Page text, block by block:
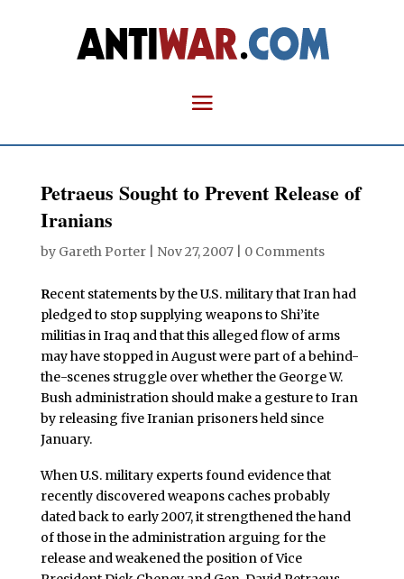
Petraeus Sought to Prevent Release of
Iranians
by Gareth Porter| Nov 27, 2007| 0 Comments
Recent statements by the U.S. military that Iran had
pledged to stop supplying weapons to Shi’ite
militias in Iraq and that this alleged flow of arms
may have stopped in August were part of a behind-
the-scenes struggle over whether the George W.
Bush administration should make a gesture to Iran
by releasing five Iranian prisoners held since
January.
When U.S. military experts found evidence that
recently discovered weapons caches probably
dated back to early 2007, it strengthened the hand
of those in the administration arguing for the
release and weakened the position of Vice